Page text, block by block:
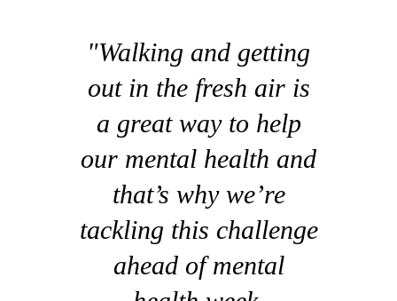
"Walking and getting
out in the fresh air is
a great way to help
our mental health and
that’s why we’re
tackling this challenge
ahead of mental